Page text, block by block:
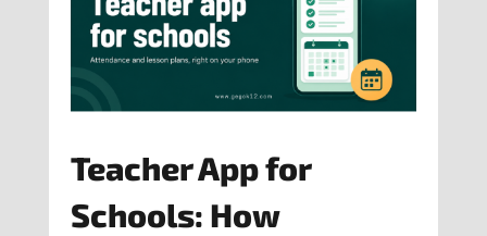
Teacher App for
Schools: How